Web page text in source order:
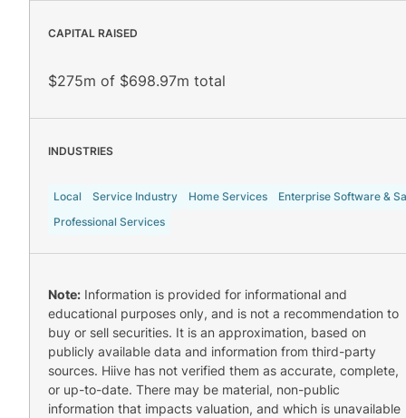
CAPITAL RAISED
$275m of $698.97m total
INDUSTRIES
Local Service Industry Home Services
Enterprise Software &
Professional Services
Note: Information is provided for informational and
educational purposes only, and is not a recommendation to
buy or sell securities. It is an approximation, based on
publicly available data and information from third-party
sources. Hiive has not verified them as accurate, complete,
or up-to-date. There may be material, non-public
information that impacts valuation, and which is unavailable